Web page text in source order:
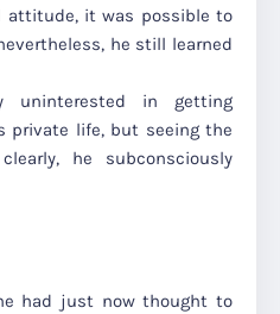
attitude, it was possible to
he still learned
uninterested in getting
private life, but seeing the
he subconsciously
had just now thought to